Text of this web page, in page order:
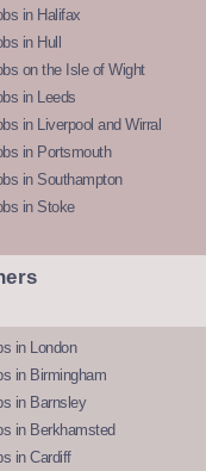
in Halifax
in Hull
on the Isle of Wight
in Leeds
in Liverpool and Wirral
in Portsmouth
in Southampton
in Stoke
in London
in Birmingham
in Barnsley
in Berkhamsted
in Cardiff